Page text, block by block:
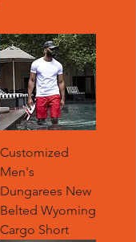
Customized
Men's
Dungarees New
Belted Wyoming
Cargo Short